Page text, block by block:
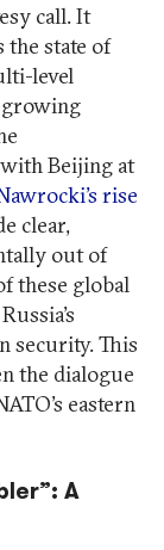
call. It
the state of
level
Beijing at
rise
clear,
out of
these global
security. This
the dialogue
eastern
A